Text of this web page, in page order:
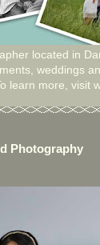
located in
weddings
learn more, visit
Photography